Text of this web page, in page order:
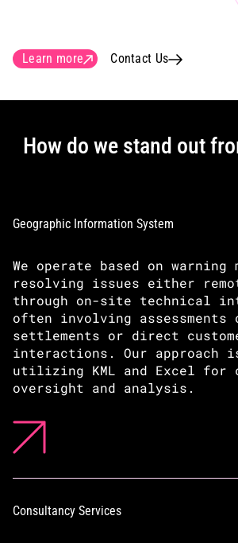
Learn more Contact Us
How do we stand out
Geographic Information System
We operate based on warning
resolving issues either
through on-site technical
often involving assessments
settlements or direct
interactions. Our approach
utilizing KML and Excel for
oversight and analysis.
Consultancy Services